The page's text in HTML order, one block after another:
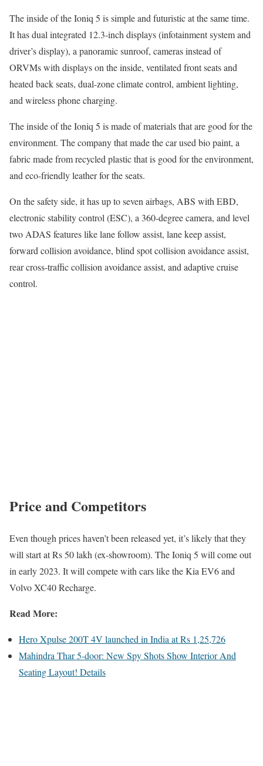
The inside of the Ioniq 5 is simple and futuristic at the same time.
It has dual integrated 12.3-inch displays (infotainment system and
driver’s display), a panoramic sunroof, cameras instead of
ORVMs with displays on the inside, ventilated front seats and
heated back seats, dual-zone climate control, ambient lighting,
and wireless phone charging.
The inside of the Ioniq 5 is made of materials that are good for the
environment. The company that made the car used bio paint, a
fabric made from recycled plastic that is good for the environment,
and eco-friendly leather for the seats.
On the safety side, it has up to seven airbags, ABS with EBD,
electronic stability control (ESC), a 360-degree camera, and level
two ADAS features like lane follow assist, lane keep assist,
forward collision avoidance, blind spot collision avoidance assist,
rear cross-traffic collision avoidance assist, and adaptive cruise
control.
Price and Competitors
Even though prices haven’t been released yet, it’s likely that they
will start at Rs 50 lakh (ex-showroom). The Ioniq 5 will come out
in early 2023. It will compete with cars like the Kia EV6 and
Volvo XC40 Recharge.
Read More:
Hero Xpulse 200T 4V launched in India at Rs 1,25,726
Mahindra Thar 5-door: New Spy Shots Show Interior And
Seating Layout! Details